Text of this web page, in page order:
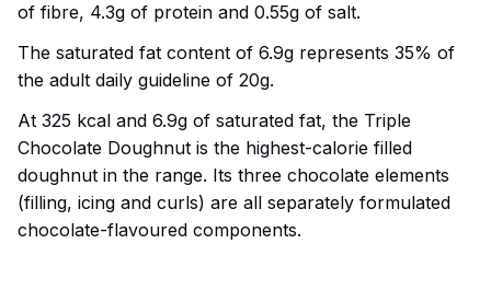
of fibre, 4.3g of protein and 0.55g of salt.
The saturated fat content of 6.9g represents 35% of
the adult daily guideline of 20g.
At 325 kcal and 6.9g of saturated fat, the Triple
Chocolate Doughnut is the highest-calorie filled
doughnut in the range. Its three chocolate elements
(filling, icing and curls) are all separately formulated
chocolate-flavoured components.